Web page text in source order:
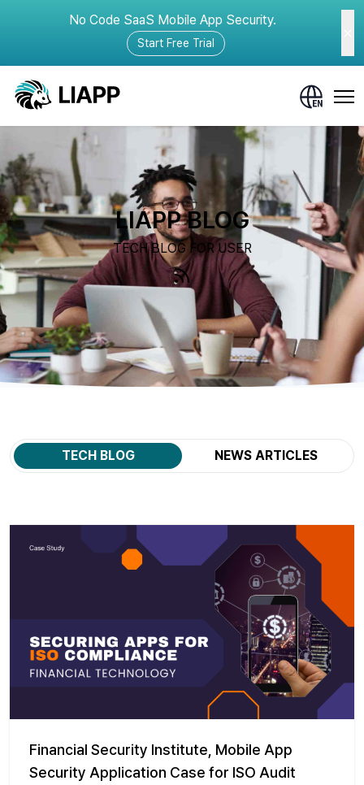
No Code SaaS Mobile App Security.
Start Free Trial
LIAPP BLOG
TECH BLOG FOR USER
TECH BLOG NEWS ARTICLES
Financial Security Institute, Mobile App
Security Application Case for ISO Audit